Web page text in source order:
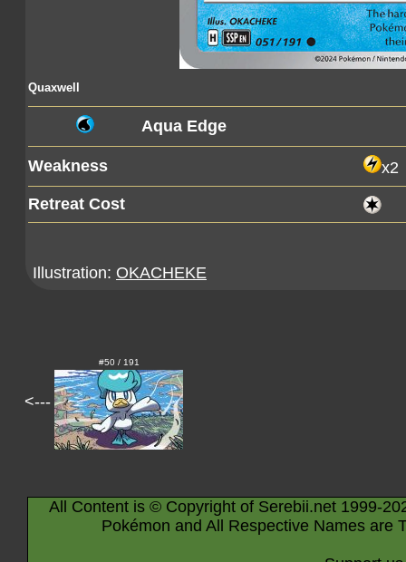
Quaxwell
Aqua Edge
Weakness
x2
Retreat Cost
Illustration: OKACHEKE
<---
#50 / 191
All Content is © Copyright of Serebii.net 1999-
Pokémon and All Respective Names are